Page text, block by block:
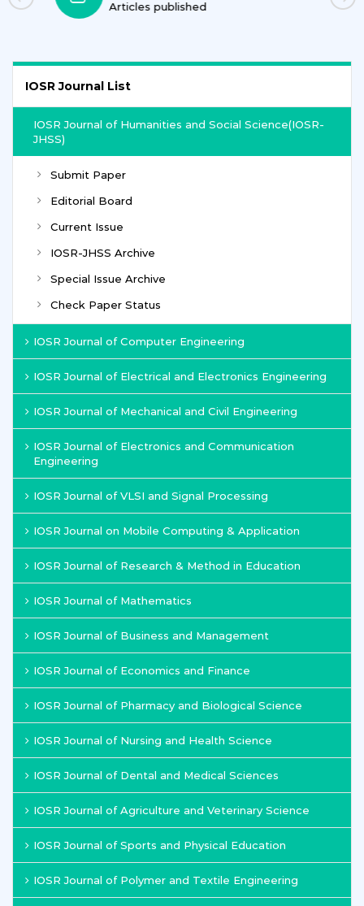
Journals
IOSR Journal List
IOSR Journal of Humanities and Social Science(IOSR-
JHSS)
Submit Paper
Editorial Board
Current Issue
IOSR-JHSS Archive
Special Issue Archive
Check Paper Status
IOSR Journal of Computer Engineering
IOSR Journal of Electrical and Electronics Engineering
IOSR Journal of Mechanical and Civil Engineering
IOSR Journal of Electronics and Communication
Engineering
IOSR Journal of VLSI and Signal Processing
IOSR Journal on Mobile Computing & Application
IOSR Journal of Research & Method in Education
IOSR Journal of Mathematics
IOSR Journal of Business and Management
IOSR Journal of Economics and Finance
IOSR Journal of Pharmacy and Biological Science
IOSR Journal of Nursing and Health Science
IOSR Journal of Dental and Medical Sciences
IOSR Journal of Agriculture and Veterinary Science
IOSR Journal of Sports and Physical Education
IOSR Journal of Polymer and Textile Engineering